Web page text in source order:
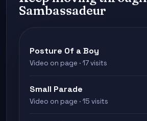
Sambassadeur
Posture Of a Boy
Video on page · 17 visits
Small Parade
Video on page · 15 visits